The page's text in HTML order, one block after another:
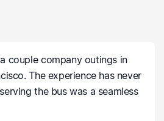
couple company outings in
The experience has never
the bus was a seamless